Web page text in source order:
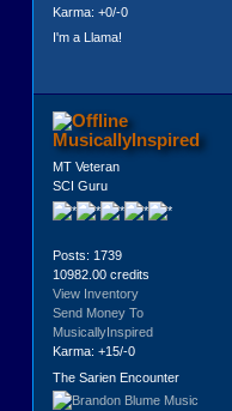
Karma: +0/-0
I'm a Llama!
MusicallyInspired
MT Veteran
SCI Guru
Posts: 1739
10982.00 credits
View Inventory
Send Money To
MusicallyInspired
Karma: +15/-0
The Sarien Encounter